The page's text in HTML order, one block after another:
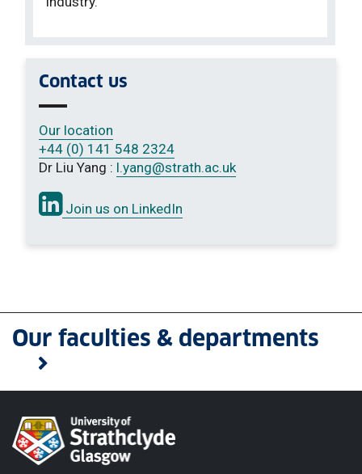
Contact us
Our location
+44 (0) 141 548 2324
Dr Liu Yang : l.yang@strath.ac.uk
Join us on LinkedIn
Our faculties & departments